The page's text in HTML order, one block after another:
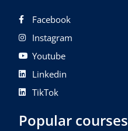
Facebook
Instagram
Youtube
Linkedin
TikTok
Popular courses